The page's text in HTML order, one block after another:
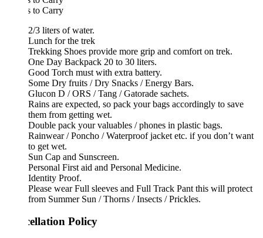
to Carry
2/3 liters of water.
Lunch for the trek
Trekking Shoes provide more grip and comfort on trek.
One Day Backpack 20 to 30 liters.
Good Torch must with extra battery.
Some Dry fruits / Dry Snacks / Energy Bars.
Glucon D / ORS / Tang / Gatorade sachets.
Rains are expected, so pack your bags accordingly to save
them from getting wet.
Double pack your valuables / phones in plastic bags.
Rainwear / Poncho / Waterproof jacket etc. if you don’t want
to get wet.
Sun Cap and Sunscreen.
Personal First aid and Personal Medicine.
Identity Proof.
Please wear Full sleeves and Full Track Pant this will protect
from Summer Sun / Thorns / Insects / Prickles.
Policy